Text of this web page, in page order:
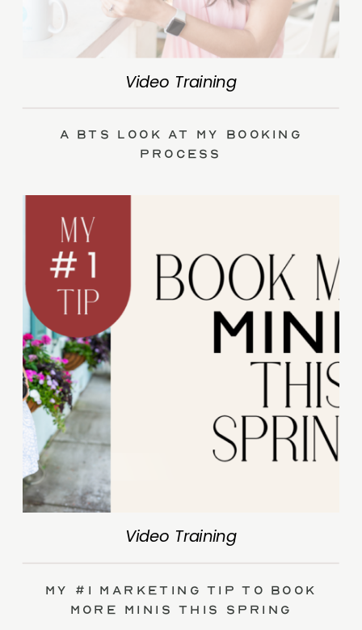
Video Training
A BTS Look at My Booking
Process
Video Training
My #1 Marketing Tip to Book
More Minis This Spring